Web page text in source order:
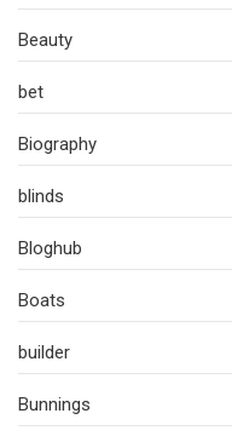
Beauty
bet
Biography
blinds
Bloghub
Boats
builder
Bunnings